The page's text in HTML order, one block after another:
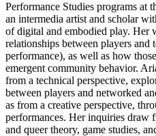
Performance Studies programs at
an intermedia artist and scholar
of digital and embodied play. Her
relationships between players and
performance), as well as how
emergent community behavior.
from a technical perspective,
between players and networked
as from a creative perspective,
performances. Her inquiries
and queer theory, game studies,